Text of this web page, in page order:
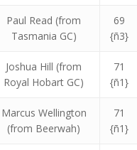
Paul Read (from
Tasmania GC)
69
{ñ3}
Joshua Hill (from
Royal Hobart GC)
71
{ñ1}
Marcus Wellington
(from Beerwah)
71
{ñ1}